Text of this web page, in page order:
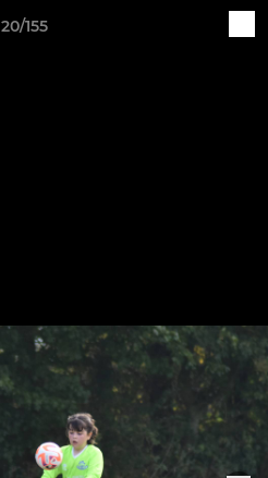
20/155